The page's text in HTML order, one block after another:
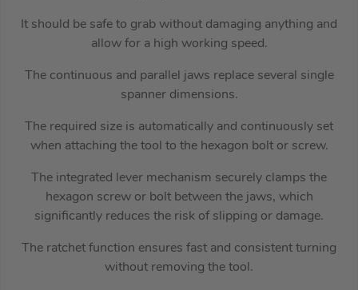
It should be safe to grab without damaging anything and
allow for a high working speed.
The continuous and parallel jaws replace several single
spanner dimensions.
The required size is automatically and continuously set
when attaching the tool to the hexagon bolt or screw.
The integrated lever mechanism securely clamps the
hexagon screw or bolt between the jaws, which
significantly reduces the risk of slipping or damage.
The ratchet function ensures fast and consistent turning
without removing the tool.